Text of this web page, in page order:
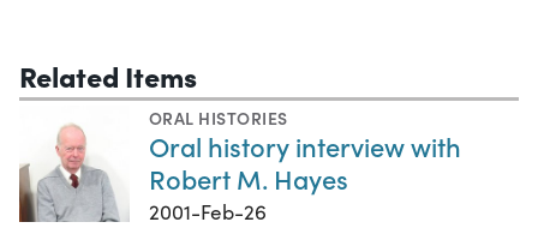
Related Items
ORAL HISTORIES
Oral history interview with
Robert M. Hayes
2001-Feb-26